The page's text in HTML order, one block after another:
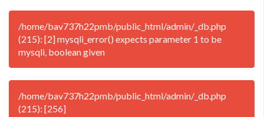
/home/bav737h22pmb/public_html/admin/_db.php
(215): [2] mysqli_error() expects parameter 1 to be
mysqli, boolean given
/home/bav737h22pmb/public_html/admin/_db.php
(215): [256]